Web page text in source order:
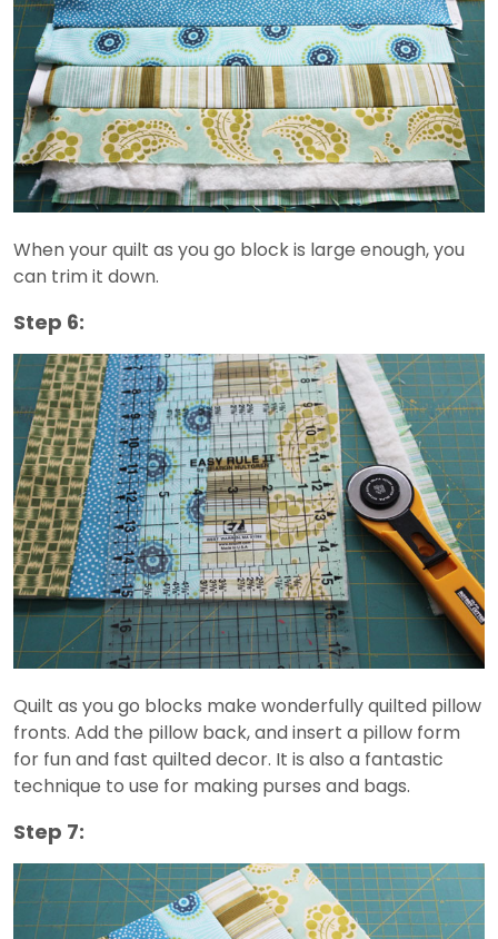
When your quilt as you go block is large enough, you
can trim it down.
Step 6:
Quilt as you go blocks make wonderfully quilted pillow
fronts. Add the pillow back, and insert a pillow form
for fun and fast quilted decor. It is also a fantastic
technique to use for making purses and bags.
Step 7: